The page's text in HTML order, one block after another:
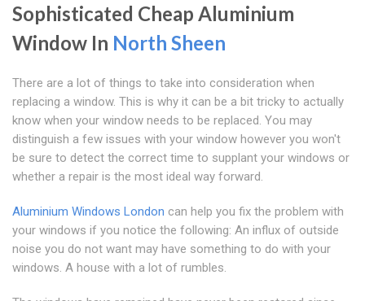
Sophisticated Cheap Aluminium
Window In North Sheen
There are a lot of things to take into consideration when
replacing a window. This is why it can be a bit tricky to actually
know when your window needs to be replaced. You may
distinguish a few issues with your window however you won't
be sure to detect the correct time to supplant your windows or
whether a repair is the most ideal way forward.
Aluminium Windows London can help you fix the problem with
your windows if you notice the following: An influx of outside
noise you do not want may have something to do with your
windows. A house with a lot of rumbles.